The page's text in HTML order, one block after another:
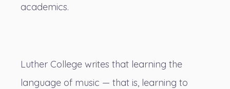
academics.
Luther College writes that learning the
language of music — that is, learning to